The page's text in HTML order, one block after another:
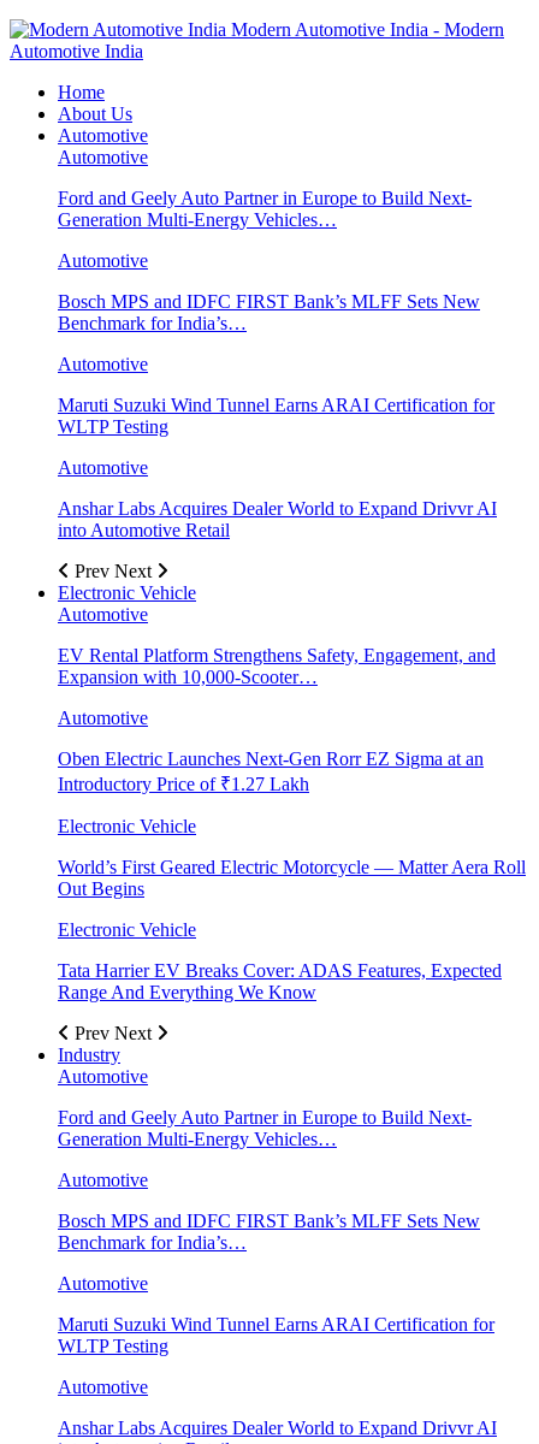
Modern Automotive India - Modern
Automotive India
Home
About Us
Automotive
Automotive
Ford and Geely Auto Partner in Europe to Build Next-
Generation Multi-Energy Vehicles…
Automotive
Bosch MPS and IDFC FIRST Bank’s MLFF Sets New
Benchmark for India’s…
Automotive
Maruti Suzuki Wind Tunnel Earns ARAI Certification for
WLTP Testing
Automotive
Anshar Labs Acquires Dealer World to Expand Drivvr AI
into Automotive Retail
Prev Next
Electronic Vehicle
Automotive
EV Rental Platform Strengthens Safety, Engagement, and
Expansion with 10,000-Scooter…
Automotive
Oben Electric Launches Next-Gen Rorr EZ Sigma at an
Introductory Price of ₹1.27 Lakh
Electronic Vehicle
World’s First Geared Electric Motorcycle — Matter Aera Roll
Out Begins
Electronic Vehicle
Tata Harrier EV Breaks Cover: ADAS Features, Expected
Range And Everything We Know
Prev Next
Industry
Automotive
Ford and Geely Auto Partner in Europe to Build Next-
Generation Multi-Energy Vehicles…
Automotive
Bosch MPS and IDFC FIRST Bank’s MLFF Sets New
Benchmark for India’s…
Automotive
Maruti Suzuki Wind Tunnel Earns ARAI Certification for
WLTP Testing
Automotive
Anshar Labs Acquires Dealer World to Expand Drivvr AI